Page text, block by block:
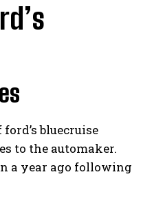
bluecruise
to the automaker.
a year ago following